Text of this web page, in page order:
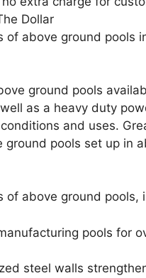
Dollar
of above ground pools
ground pools
as a heavy duty
and uses.
pools set up in
above ground pools,
pools for
steel walls